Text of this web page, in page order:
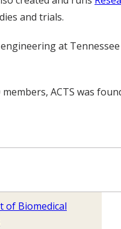
and trials.
at
members, ACTS was
of Biomedical